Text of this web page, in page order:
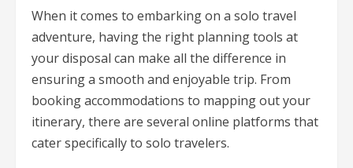
When it comes to embarking on a solo travel
adventure, having the right planning tools at
your disposal can make all the difference in
ensuring a smooth and enjoyable trip. From
booking accommodations to mapping out your
itinerary, there are several online platforms that
cater specifically to solo travelers.